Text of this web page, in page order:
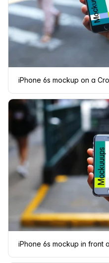
iPhone 6s mockup on a
iPhone 6s mockup in front